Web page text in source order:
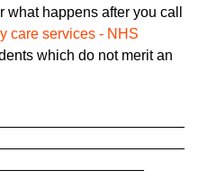
happens after you call
care services - NHS
which do not merit an